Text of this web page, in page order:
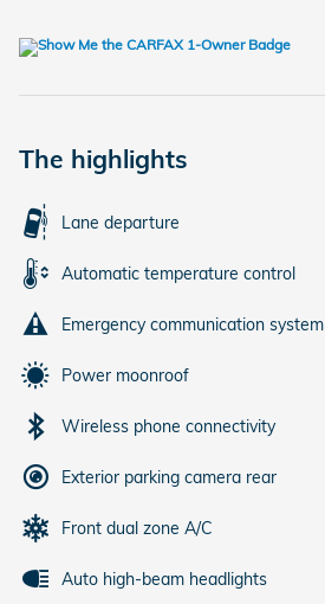
The highlights
Lane departure
Automatic temperature control
Emergency communication system
Power moonroof
Wireless phone connectivity
Exterior parking camera rear
Front dual zone A/C
Auto high-beam headlights